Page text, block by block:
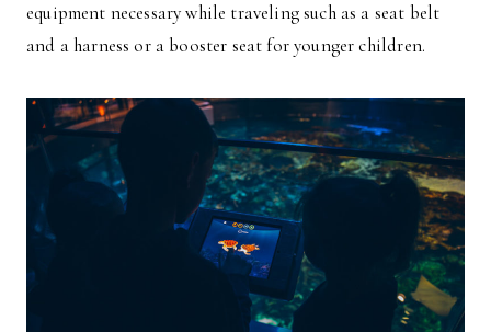
equipment necessary while traveling such as a seat belt
and a harness or a booster seat for younger children.